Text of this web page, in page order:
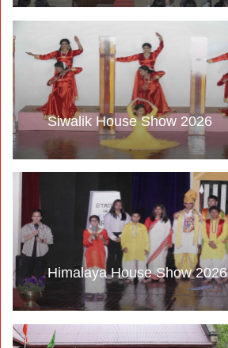
Siwalik House Show 2026
Himalaya House Show 2026